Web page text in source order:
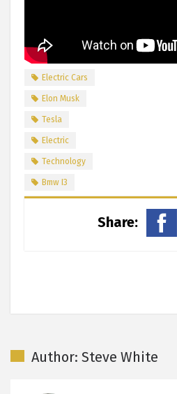
Electric Cars
Elon Musk
Tesla
Electric
Technology
Bmw I3
Share:
Author: Steve White